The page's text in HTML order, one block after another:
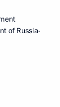
of Russia-